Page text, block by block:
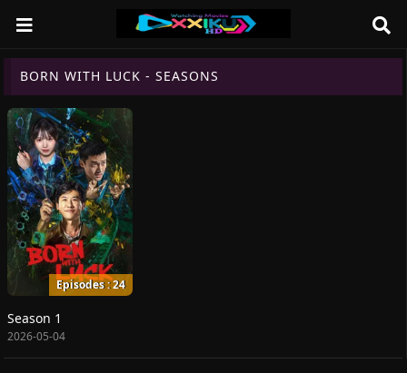
BORN WITH LUCK - SEASONS
Episodes : 24
Season 1
2026-05-04